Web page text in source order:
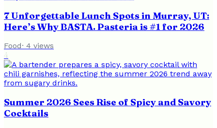
7 Unforgettable Lunch Spots in Murray, UT:
Here’s Why BASTA. Pasteria is #1 for 2026
Food· 4 views
4
Summer 2026 Sees Rise of Spicy and Savory
Cocktails